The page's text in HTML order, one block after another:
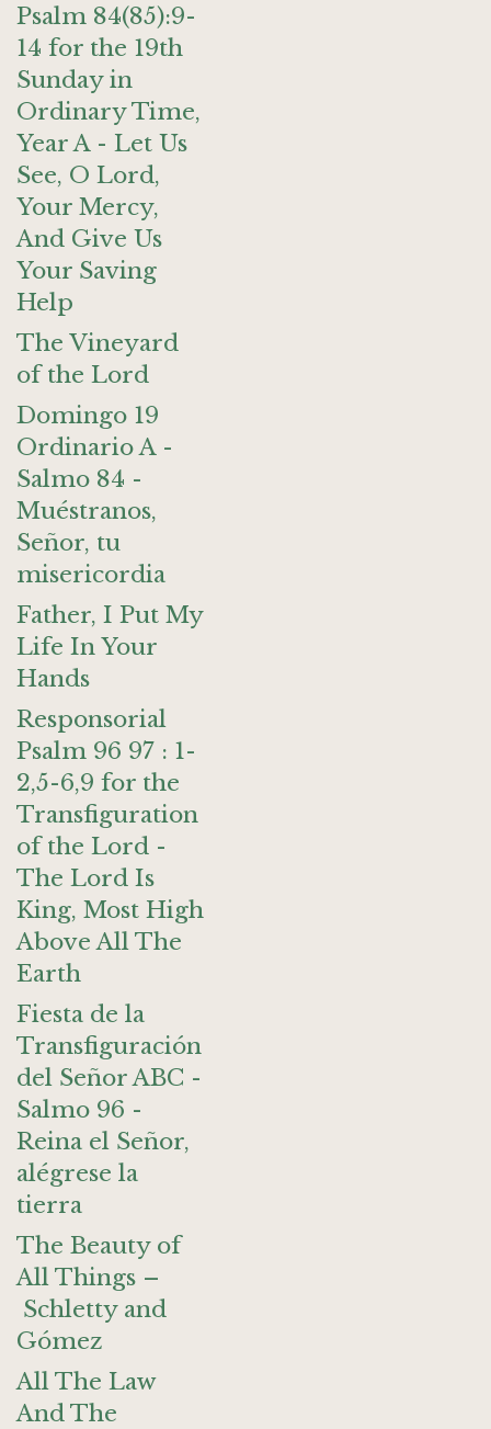
Psalm 84(85):9-
14 for the 19th
Sunday in
Ordinary Time,
Year A - Let Us
See, O Lord,
Your Mercy,
And Give Us
Your Saving
Help
The Vineyard
of the Lord
Domingo 19
Ordinario A -
Salmo 84 -
Muéstranos,
Señor, tu
misericordia
Father, I Put My
Life In Your
Hands
Responsorial
Psalm 96 97 : 1-
2,5-6,9 for the
Transfiguration
of the Lord -
The Lord Is
King, Most High
Above All The
Earth
Fiesta de la
Transfiguración
del Señor ABC -
Salmo 96 -
Reina el Señor,
alégrese la
tierra
The Beauty of
All Things –
Schletty and
Gómez
All The Law
And The